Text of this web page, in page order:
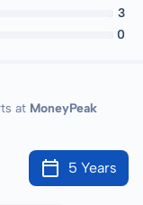
3
0
at MoneyPeak
5 Years